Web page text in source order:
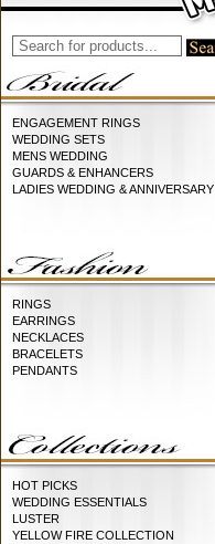
ENGAGEMENT RINGS
WEDDING SETS
MENS WEDDING
GUARDS & ENHANCERS
LADIES WEDDING & ANNIVERSARY
RINGS
EARRINGS
NECKLACES
BRACELETS
PENDANTS
HOT PICKS
WEDDING ESSENTIALS
LUSTER
YELLOW FIRE COLLECTION